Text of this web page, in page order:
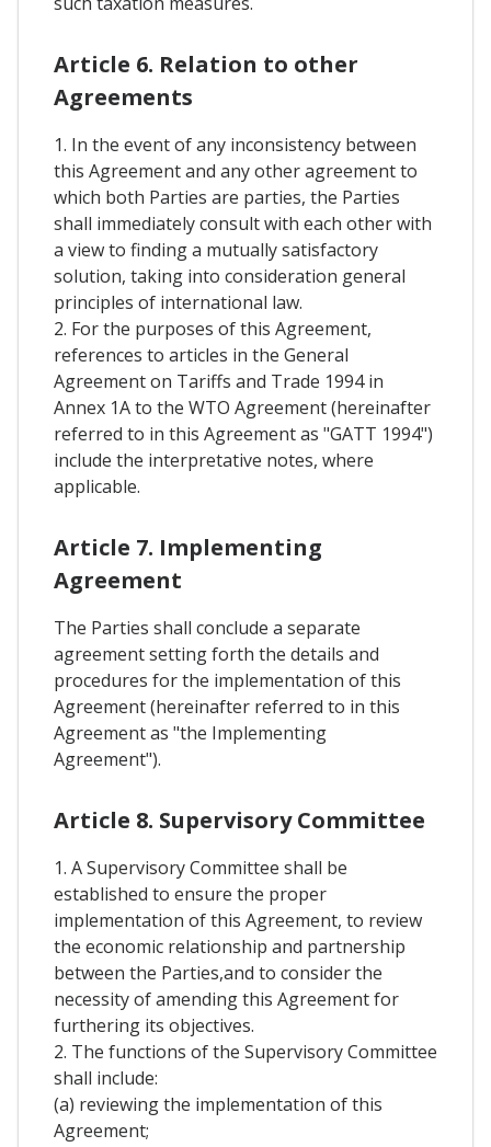
Article 6. Relation to other
Agreements
1. In the event of any inconsistency between
this Agreement and any other agreement to
which both Parties are parties, the Parties
shall immediately consult with each other with
a view to finding a mutually satisfactory
solution, taking into consideration general
principles of international law.
2. For the purposes of this Agreement,
references to articles in the General
Agreement on Tariffs and Trade 1994 in
Annex 1A to the WTO Agreement (hereinafter
referred to in this Agreement as "GATT 1994")
include the interpretative notes, where
applicable.
Article 7. Implementing
Agreement
The Parties shall conclude a separate
agreement setting forth the details and
procedures for the implementation of this
Agreement (hereinafter referred to in this
Agreement as "the Implementing
Agreement").
Article 8. Supervisory Committee
1. A Supervisory Committee shall be
established to ensure the proper
implementation of this Agreement, to review
the economic relationship and partnership
between the Parties,and to consider the
necessity of amending this Agreement for
furthering its objectives.
2. The functions of the Supervisory Committee
shall include:
(a) reviewing the implementation of this
Agreement;